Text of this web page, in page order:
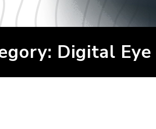
Digital